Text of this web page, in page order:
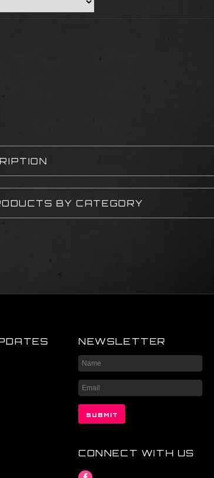
BY CATEGORY
NEWSLETTER
CONNECT WITH US